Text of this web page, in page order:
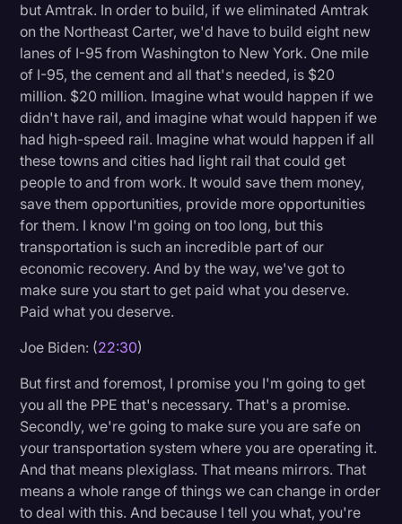
but Amtrak. In order to build, if we eliminated Amtrak
on the Northeast Carter, we'd have to build eight new
lanes of I-95 from Washington to New York. One mile
of I-95, the cement and all that's needed, is $20
million. $20 million. Imagine what would happen if we
didn't have rail, and imagine what would happen if we
had high-speed rail. Imagine what would happen if all
these towns and cities had light rail that could get
people to and from work. It would save them money,
save them opportunities, provide more opportunities
for them. I know I'm going on too long, but this
transportation is such an incredible part of our
economic recovery. And by the way, we've got to
make sure you start to get paid what you deserve.
Paid what you deserve.
Joe Biden: (22:30)
But first and foremost, I promise you I'm going to get
you all the PPE that's necessary. That's a promise.
Secondly, we're going to make sure you are safe on
your transportation system where you are operating it.
And that means plexiglass. That means mirrors. That
means a whole range of things we can change in order
to deal with this. And because I tell you what, you're